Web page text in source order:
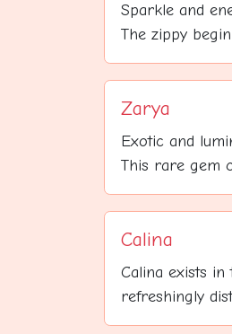
Sparkle and
The zippy
Zarya
Exotic and
This rare gem
Calina
Calina exists in
refreshingly